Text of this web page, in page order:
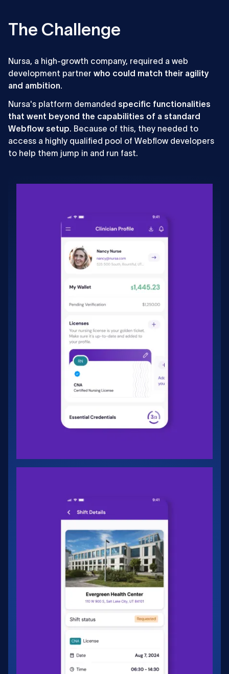
The Challenge
Nursa, a high-growth company, required a web
development partner who could match their agility
and ambition.
Nursa's platform demanded specific functionalities
that went beyond the capabilities of a standard
Webflow setup. Because of this, they needed to
access a highly qualified pool of Webflow developers
to help them jump in and run fast.